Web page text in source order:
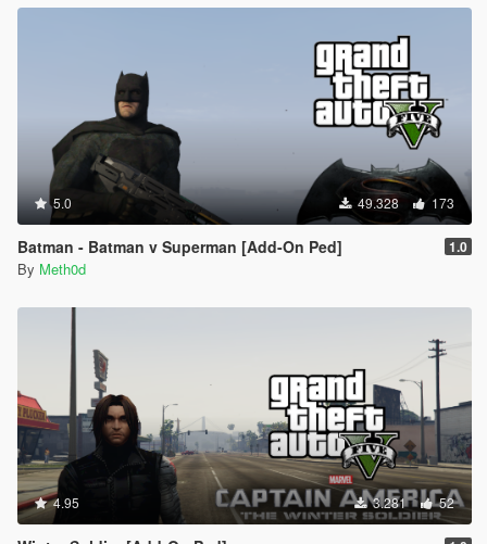
5.0 49.328 173
Batman - Batman v Superman [Add-On Ped] 1.0
By Meth0d
4.95 3.281 52